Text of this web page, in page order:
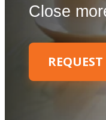
Close